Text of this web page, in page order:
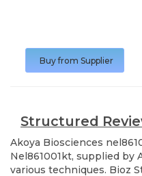
Buy from Supplier
Structured
Akoya Biosciences
Nel861001kt, supplied by
various techniques. Bioz